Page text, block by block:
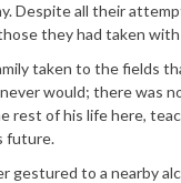
Despite all their
they had taken
taken to the fields
would; there was
rest of his life here,
future.
gestured to a nearby